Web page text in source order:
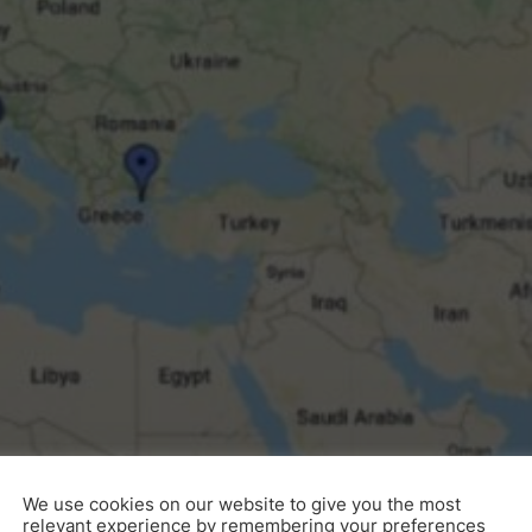
We use cookies on our website to give you the most
relevant experience by remembering your preferences